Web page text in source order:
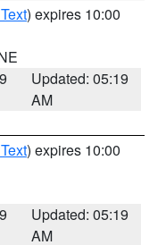
) expires 10:00
Updated: 05:19
AM
) expires 10:00
Updated: 05:19
AM